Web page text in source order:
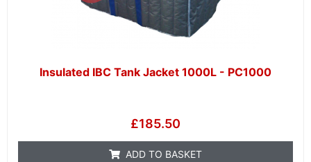
Insulated IBC Tank Jacket 1000L - PC1000
£185.50
ADD TO BASKET